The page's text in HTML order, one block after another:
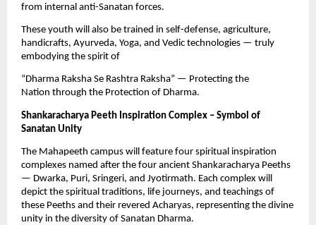
from internal anti-Sanatan forces.
These youth will also be trained in self-defense, agriculture,
handicrafts, Ayurveda, Yoga, and Vedic technologies — truly
embodying the spirit of
“Dharma Raksha Se Rashtra Raksha” — Protecting the
Nation through the Protection of Dharma.
Shankaracharya Peeth Inspiration Complex – Symbol of
Sanatan Unity
The Mahapeeth campus will feature four spiritual inspiration
complexes named after the four ancient Shankaracharya Peeths
— Dwarka, Puri, Sringeri, and Jyotirmath. Each complex will
depict the spiritual traditions, life journeys, and teachings of
these Peeths and their revered Acharyas, representing the divine
unity in the diversity of Sanatan Dharma.